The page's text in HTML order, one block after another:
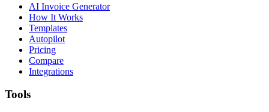
AI Invoice Generator
How It Works
Templates
Autopilot
Pricing
Compare
Integrations
Tools